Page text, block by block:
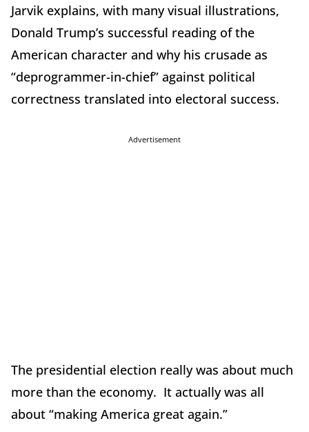
Jarvik explains, with many visual illustrations,
Donald Trump’s successful reading of the
American character and why his crusade as
“deprogrammer-in-chief” against political
correctness translated into electoral success.
Advertisement
The presidential election really was about much
more than the economy. It actually was all
about “making America great again.”